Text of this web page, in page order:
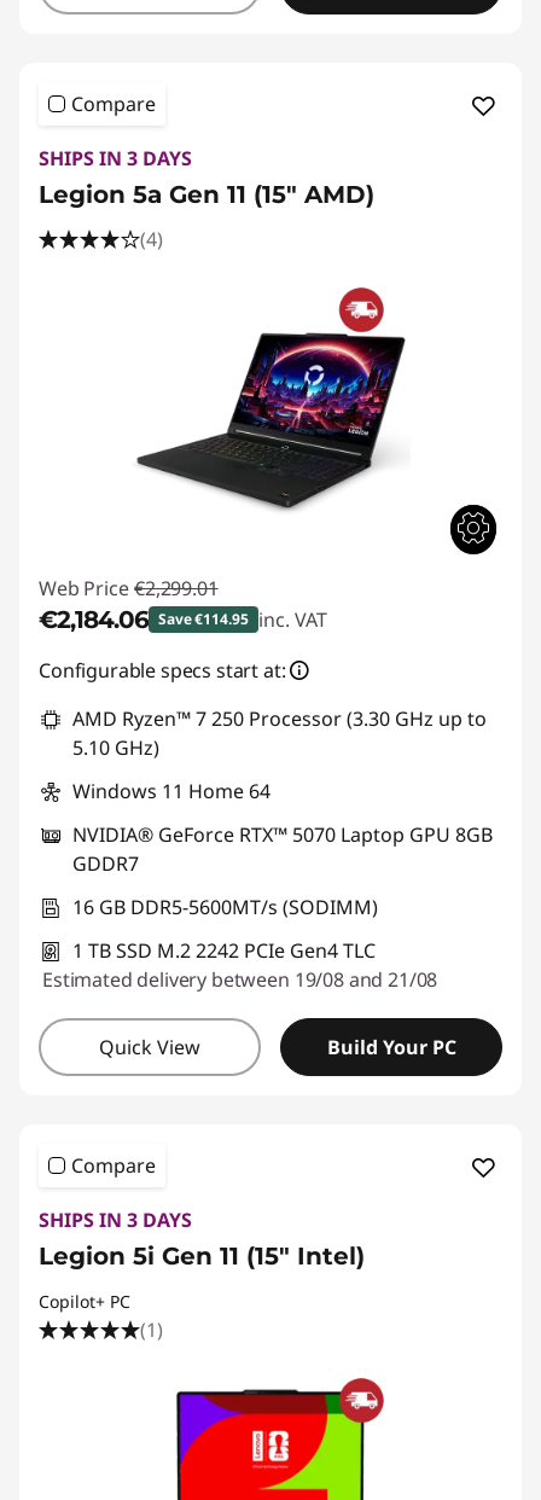
Compare
SHIPS IN 3 DAYS
Legion 5a Gen 11 (15" AMD)
(4)
Web Price €2,299.01
€2,184.06 Save €114.95 inc. VAT
Instant Savings : -€114.95
Configurable specs start at:
AMD Ryzen™ 7 250 Processor (3.30 GHz up to
5.10 GHz)
Windows 11 Home 64
NVIDIA® GeForce RTX™ 5070 Laptop GPU 8GB
GDDR7
16 GB DDR5-5600MT/s (SODIMM)
1 TB SSD M.2 2242 PCIe Gen4 TLC
Estimated delivery between 19/08 and 21/08
Quick View Build Your PC
Compare
SHIPS IN 3 DAYS
Legion 5i Gen 11 (15″ Intel)
Copilot+ PC
(1)